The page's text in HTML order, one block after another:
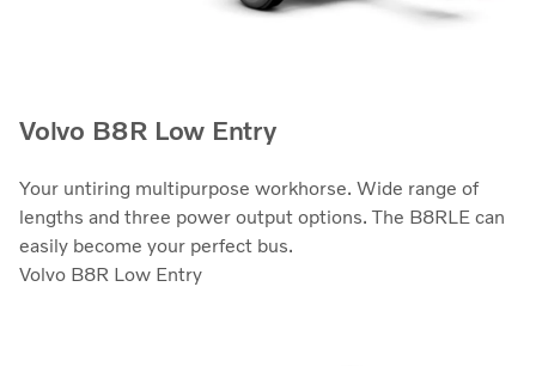
Volvo B8R Low Entry
Your untiring multipurpose workhorse. Wide range of
lengths and three power output options. The B8RLE can
easily become your perfect bus.
Volvo B8R Low Entry